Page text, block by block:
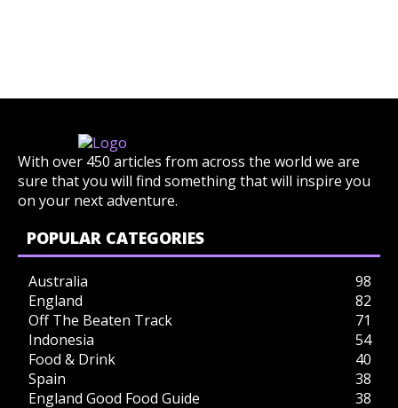
With over 450 articles from across the world we are
sure that you will find something that will inspire you
on your next adventure.
POPULAR CATEGORIES
Australia
98
England
82
Off The Beaten Track
71
Indonesia
54
Food & Drink
40
Spain
38
England Good Food Guide
38